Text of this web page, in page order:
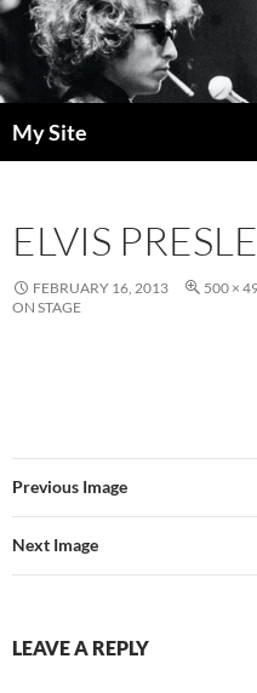
Skip
to
content
My Site
ELVIS
FEBRUARY 16, 2013 500 ×
ON STAGE
Previous Image
Next Image
LEAVE A REPLY